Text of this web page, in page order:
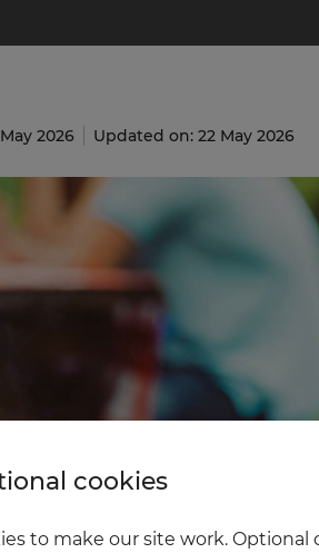
2026 Updated on: 22 May 2026
cookies
to make our site work. Optional